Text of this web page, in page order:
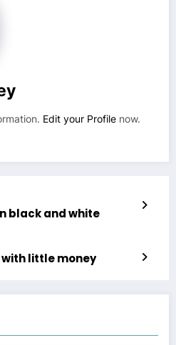
Edit your Profile now.
black and white
little money